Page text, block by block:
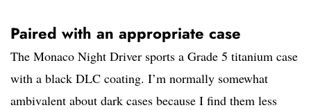
Paired with an appropriate case
The Monaco Night Driver sports a Grade 5 titanium case
with a black DLC coating. I’m normally somewhat
ambivalent about dark cases because I find them less